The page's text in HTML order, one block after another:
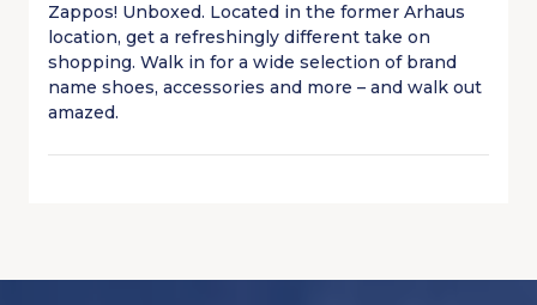
Zappos! Unboxed. Located in the former Arhaus
location, get a refreshingly different take on
shopping. Walk in for a wide selection of brand
name shoes, accessories and more – and walk out
amazed.